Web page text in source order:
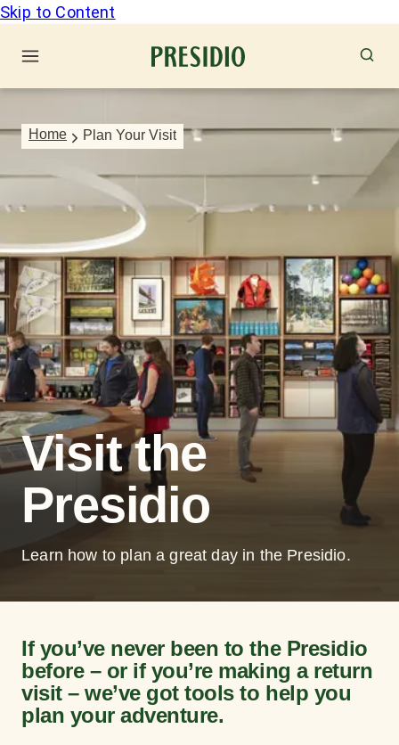
Skip to Content
Home Plan Your Visit
Visit the
Presidio
Learn how to plan a great day in the Presidio.
If you’ve never been to the Presidio
before – or if you’re making a return
visit – we’ve got tools to help you
plan your adventure.